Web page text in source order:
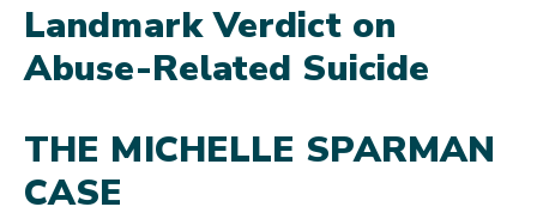
Landmark Verdict on
Abuse-Related Suicide
THE MICHELLE SPARMAN
CASE